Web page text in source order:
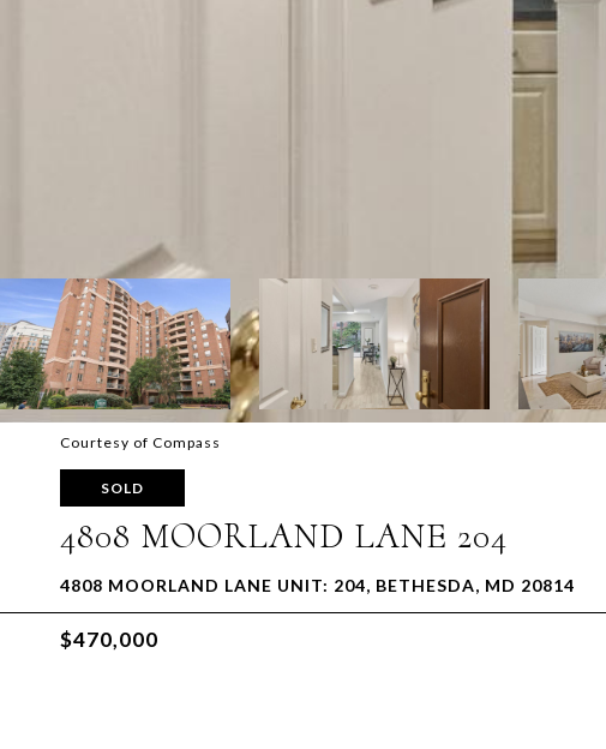
Courtesy of Compass
SOLD
4808 MOORLAND LANE 204
4808 MOORLAND LANE UNIT: 204, BETHESDA, MD 20814
$470,000